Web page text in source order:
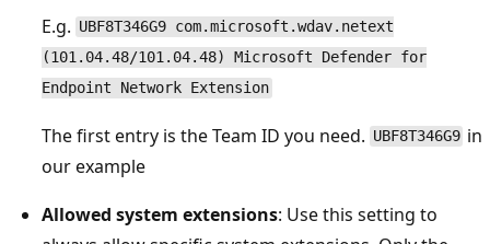
E.g. UBF8T346G9 com.microsoft.wdav.netext
(101.04.48/101.04.48) Microsoft Defender for
Endpoint Network Extension
The first entry is the Team ID you need. UBF8T346G9 in
our example
Allowed system extensions: Use this setting to